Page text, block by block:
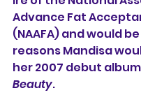
Advance Fat
(NAAFA) and would
reasons Mandisa
her 2007 debut album
Beauty.